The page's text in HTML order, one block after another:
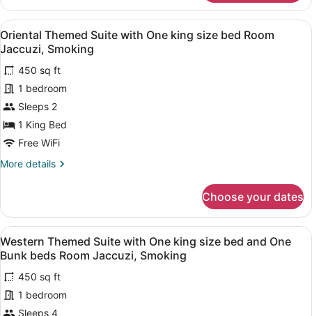
bed
Room
Jaccuzi,
Smoking
Days
Themed
Suite
with
One
king
size
bed
Room
Jaccuzi,
Smoking
View
all
photos
for
Oriental
Themed
Suite
with
king
Room
Jaccuzi,
Smoking
A hotel room with a bed, a desk,
3
Oriental Themed Suite with One king size bed Room
Jaccuzi, Smoking
450 sq ft
1 bedroom
Sleeps 2
1 King Bed
Free WiFi
More details
More
Themed
Suite
with
One
king
size
bed
Room
Choose your dates
View
all
photos
for
Western
A room with a wooden floor, a
5
Western Themed Suite with One king size bed and One
Bunk beds Room Jaccuzi, Smoking
450 sq ft
1 bedroom
Sleeps 4